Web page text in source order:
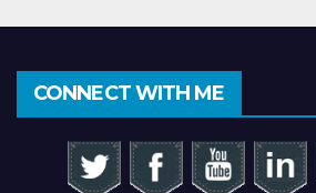
CONNECT WITH ME